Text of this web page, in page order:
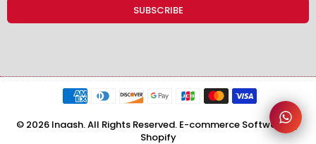
© 2026 Inaash. All Rights Reserved. E-commerce Software by
Shopify